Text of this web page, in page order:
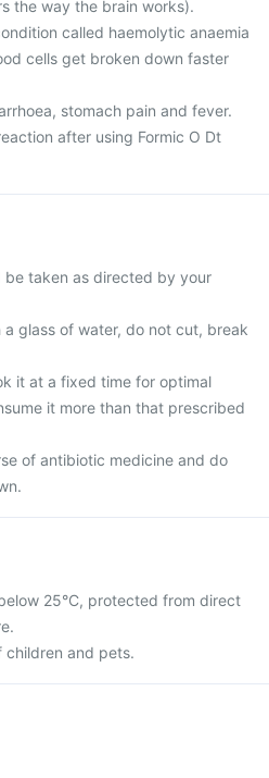
the way the brain works).
called haemolytic anaemia
cells get broken down faster
stomach pain and fever.
after using Formic O Dt
be taken as directed by your
a glass of water, do not cut, break
it at a fixed time for optimal
it more than that prescribed
of antibiotic medicine and do
25°C, protected from direct
children and pets.